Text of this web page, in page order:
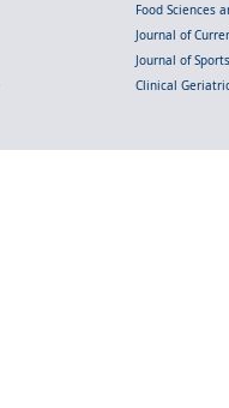
Food Sciences
Journal of
Journal of
Clinical